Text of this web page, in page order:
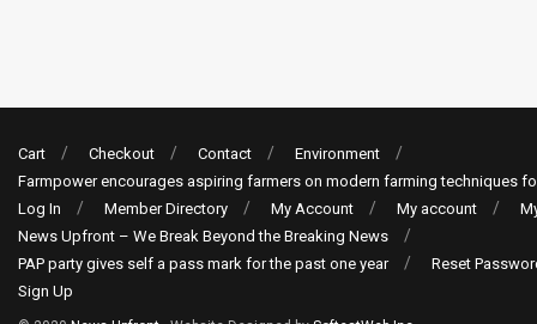
Cart Checkout Contact
Environment
Farmpower encourages aspiring farmers on modern farming techniques
Log In
Member Directory My Account My account
News Upfront – We Break Beyond the Breaking News
PAP party gives self a pass mark for the past one year
Reset
Sign Up